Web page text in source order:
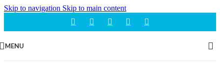
Skip to navigation Skip to main content
MENU